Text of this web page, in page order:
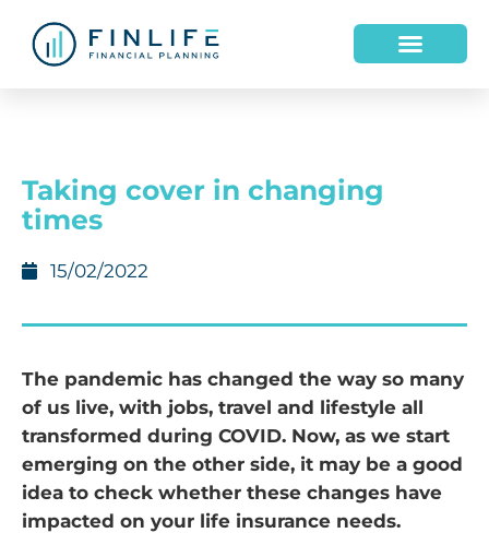
Taking cover in changing
times
15/02/2022
The pandemic has changed the way so many
of us live, with jobs, travel and lifestyle all
transformed during COVID. Now, as we start
emerging on the other side, it may be a good
idea to check whether these changes have
impacted on your life insurance needs.